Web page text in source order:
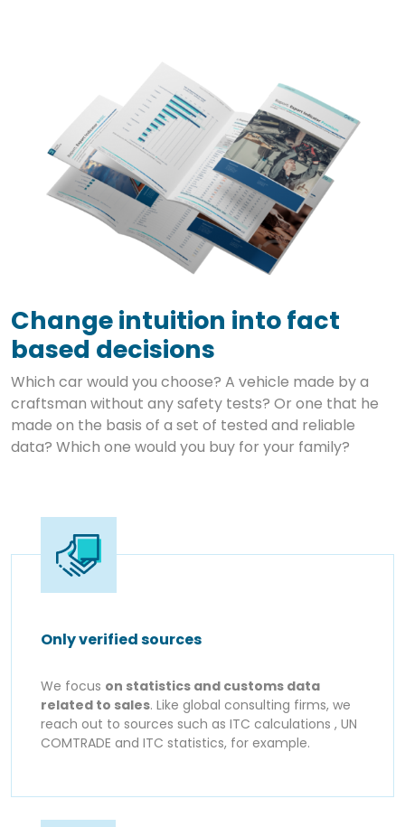
Change intuition into fact
based decisions
Which car would you choose? A vehicle made by a
craftsman without any safety tests? Or one that he
made on the basis of a set of tested and reliable
data? Which one would you buy for your family?
Only verified sources
We focus on statistics and customs data
related to sales. Like global consulting firms, we
reach out to sources such as ITC calculations , UN
COMTRADE and ITC statistics, for example.